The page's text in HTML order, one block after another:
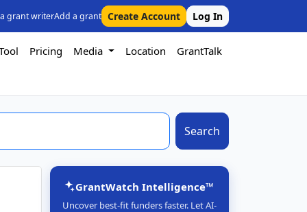
grant writerAdd a grant Create Account Log In
Pricing Media Location GrantTalk
Search
GrantWatch Intelligence™
Uncover best-fit funders faster. Let AI-